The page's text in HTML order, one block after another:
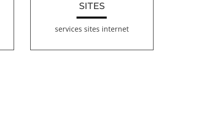
SITES
services sites internet